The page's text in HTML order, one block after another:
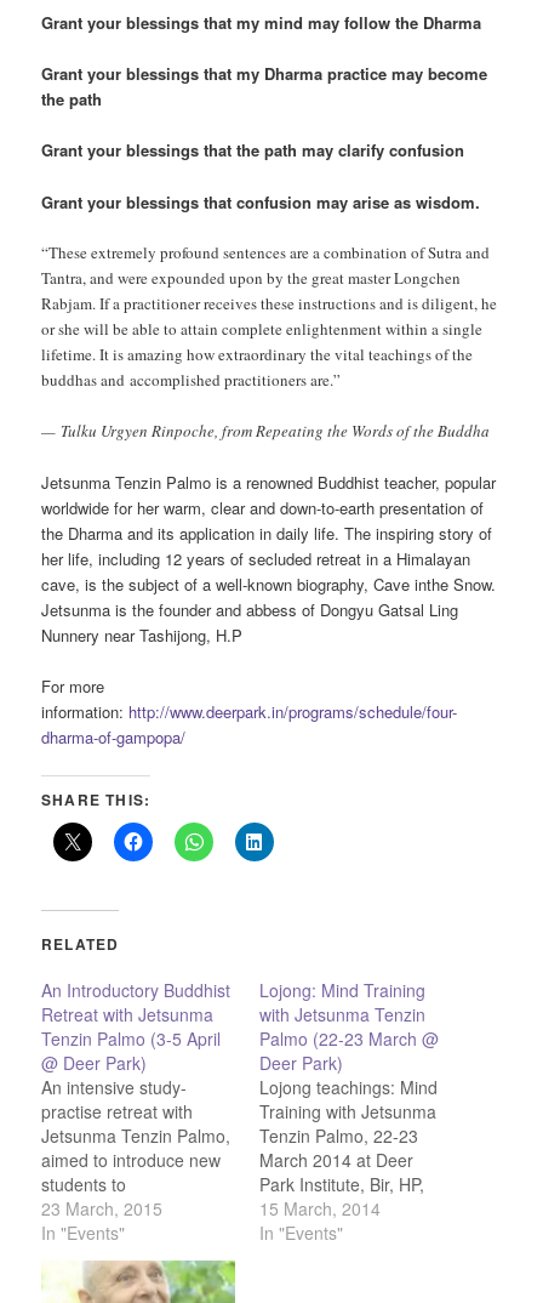
Grant your blessings that my mind may follow the Dharma
Grant your blessings that my Dharma practice may become
the path
Grant your blessings that the path may clarify confusion
Grant your blessings that confusion may arise as wisdom.
“These extremely profound sentences are a combination of Sutra and
Tantra, and were expounded upon by the great master Longchen
Rabjam. If a practitioner receives these instructions and is diligent, he
or she will be able to attain complete enlightenment within a single
lifetime. It is amazing how extraordinary the vital teachings of the
buddhas and accomplished practitioners are.”
— Tulku Urgyen Rinpoche, from Repeating the Words of the Buddha
Jetsunma Tenzin Palmo is a renowned Buddhist teacher, popular
worldwide for her warm, clear and down-to-earth presentation of
the Dharma and its application in daily life. The inspiring story of
her life, including 12 years of secluded retreat in a Himalayan
cave, is the subject of a well-known biography, Cave inthe Snow.
Jetsunma is the founder and abbess of Dongyu Gatsal Ling
Nunnery near Tashijong, H.P
For more
information: http://www.deerpark.in/programs/schedule/four-
dharma-of-gampopa/
SHARE THIS:
RELATED
An Introductory Buddhist
Retreat with Jetsunma
Tenzin Palmo (3-5 April
@ Deer Park)
An intensive study-
practise retreat with
Jetsunma Tenzin Palmo,
aimed to introduce new
students to
Buddhadharma and
refresh "old"students!
23 March, 2015
In "Events"
Lojong: Mind Training
with Jetsunma Tenzin
Palmo (22-23 March @
Deer Park)
Lojong teachings: Mind
Training with Jetsunma
Tenzin Palmo, 22-23
March 2014 at Deer
Park Institute, Bir, HP,
India
15 March, 2014
In "Events"